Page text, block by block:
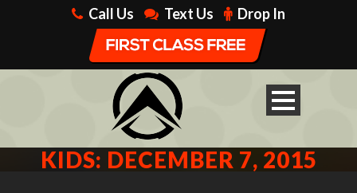
Call Us Text Us Drop In
KIDS: DECEMBER 7, 2015